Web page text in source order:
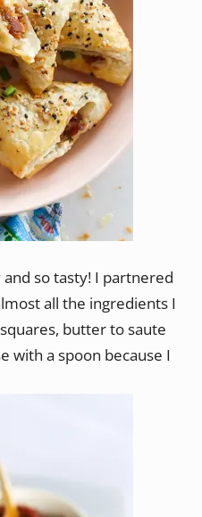
so tasty! I partnered
all the ingredients I
butter to saute
with a spoon because I